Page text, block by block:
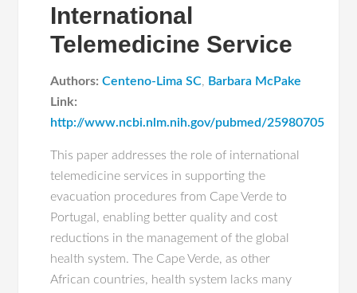
International
Telemedicine Service
Authors: Centeno-Lima SC, Barbara McPake
Link:
http://www.ncbi.nlm.nih.gov/pubmed/25980705
This paper addresses the role of international
telemedicine services in supporting the
evacuation procedures from Cape Verde to
Portugal, enabling better quality and cost
reductions in the management of the global
health system. The Cape Verde, as other
African countries, health system lacks many